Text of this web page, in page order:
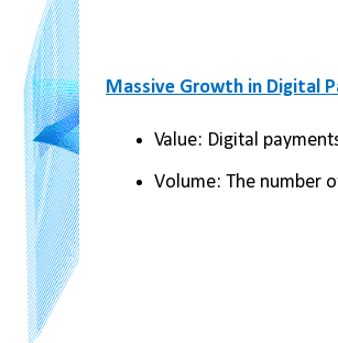
Massive Growth in Digital
Value: Digital
Volume: The number